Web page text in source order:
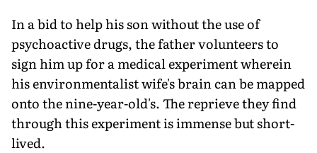
In a bid to help his son without the use of
psychoactive drugs, the father volunteers to
sign him up for a medical experiment wherein
his environmentalist wife's brain can be mapped
onto the nine-year-old's. The reprieve they find
through this experiment is immense but short-
lived.